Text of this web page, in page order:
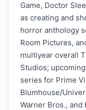
Game, Doctor
as creating and
horror anthology
Room Pictures,
multiyear overall
Studios;
series for Prime
Blumhouse/
Warner Bros.,